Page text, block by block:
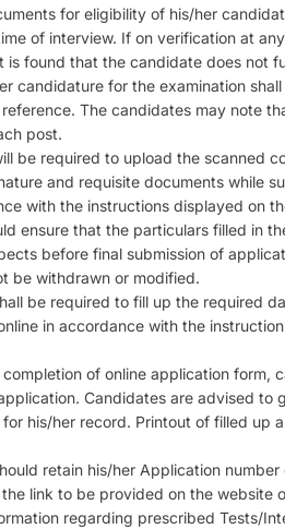
for eligibility of his/her
of interview. If on verification at
is found that the candidate does not
candidature for the examination
The candidates may note
post.
be required to upload the scanned
and requisite documents while
with the instructions displayed on
ensure that the particulars filled in
before final submission of
be withdrawn or modified.
be required to fill up the required
in accordance with the
of online application form,
Candidates are advised to
his/her record. Printout of filled up
retain his/her Application
link to be provided on the website
regarding prescribed Tests/